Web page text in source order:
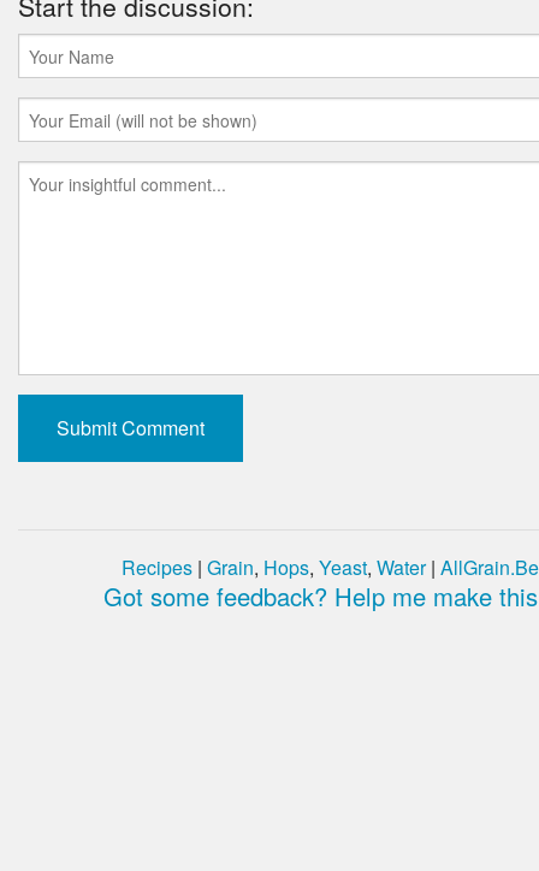
Recipes | Grain, Hops, Yeast, Water|
Got some feedback? Help me make